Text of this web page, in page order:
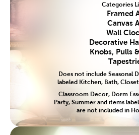
Categories
Framed
Canvas
Wall
Decorative
Knobs, Pulls
Does not include Seasonal
labeled Kitchen, Bath,
Classroom Decor, Dorm
Party, Summer and items
are not included in